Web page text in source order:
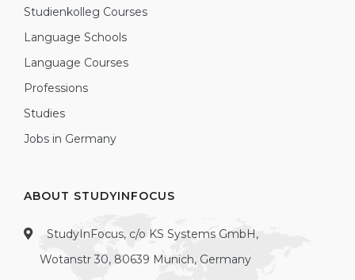
Studienkolleg Courses
Language Schools
Language Courses
Professions
Studies
Jobs in Germany
ABOUT STUDYINFOCUS
StudyInFocus, c/o KS Systems GmbH,
Wotanstr 30, 80639 Munich, Germany